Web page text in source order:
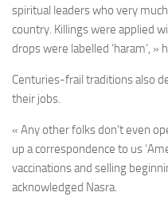
spiritual leaders who very
country. Killings were applied
drops were labelled ‘haram’, »
Centuries-frail traditions also
their jobs.
« Any other folks don’t even
up a correspondence to us
vaccinations and selling
acknowledged Nasra.